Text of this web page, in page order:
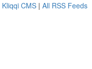
Kliqqi CMS | All RSS Feeds